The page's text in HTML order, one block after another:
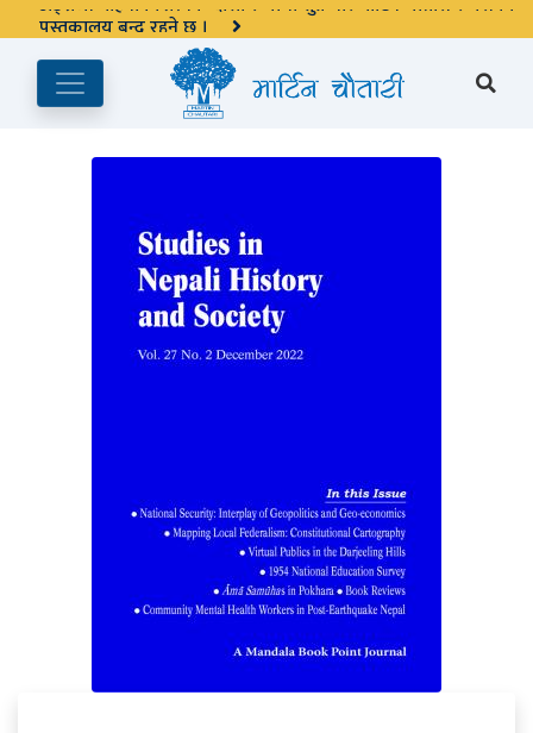
अङ्ग्रेजी महिनाको प्रत्येक दोस्रो र चौथो शुक्रबार मार्टिन चौतारी र यसको
पुस्तकालय बन्द रहने छ ।